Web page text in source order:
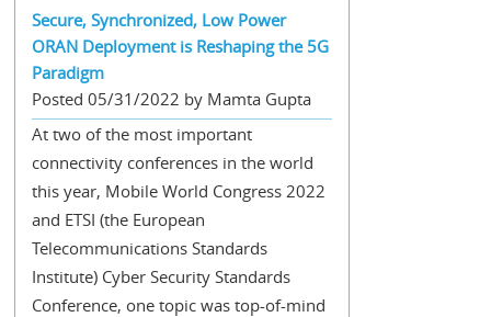
Secure, Synchronized, Low Power
ORAN Deployment is Reshaping the 5G
Paradigm
Posted 05/31/2022 by Mamta Gupta
At two of the most important
connectivity conferences in the world
this year, Mobile World Congress 2022
and ETSI (the European
Telecommunications Standards
Institute) Cyber Security Standards
Conference, one topic was top-of-mind